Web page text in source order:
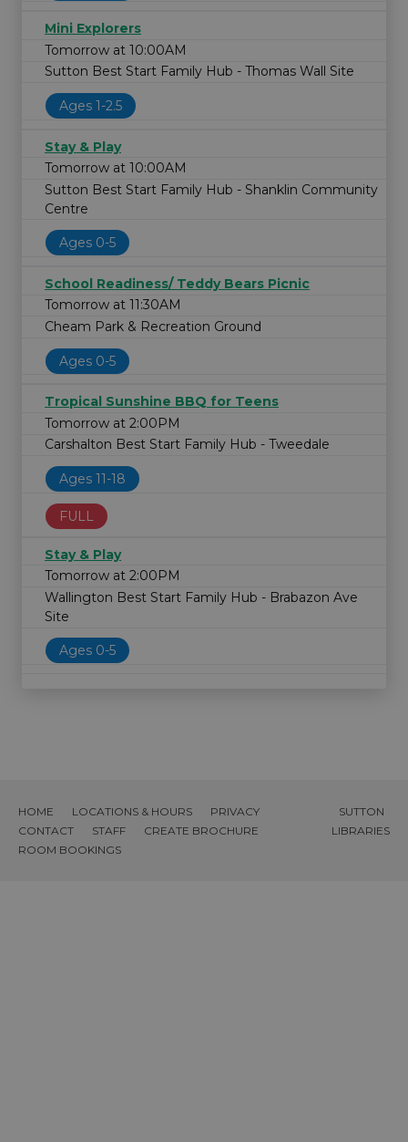
Mini Explorers
Tomorrow at 10:00AM
Sutton Best Start Family Hub - Thomas Wall Site
Ages 1-2.5
Stay & Play
Tomorrow at 10:00AM
Sutton Best Start Family Hub - Shanklin Community
Centre
Ages 0-5
School Readiness/ Teddy Bears Picnic
Tomorrow at 11:30AM
Cheam Park & Recreation Ground
Ages 0-5
Tropical Sunshine BBQ for Teens
Tomorrow at 2:00PM
Carshalton Best Start Family Hub - Tweedale
Ages 11-18
FULL
Stay & Play
Tomorrow at 2:00PM
Wallington Best Start Family Hub - Brabazon Ave
Site
Ages 0-5
HOME LOCATIONS & HOURS
PRIVACY
CONTACT
STAFF
CREATE BROCHURE
ROOM BOOKINGS
SUTTON
LIBRARIES